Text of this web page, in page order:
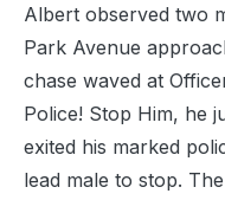
Albert observed two
Park Avenue
chase waved at
Police! Stop Him, he
exited his marked
lead male to stop.